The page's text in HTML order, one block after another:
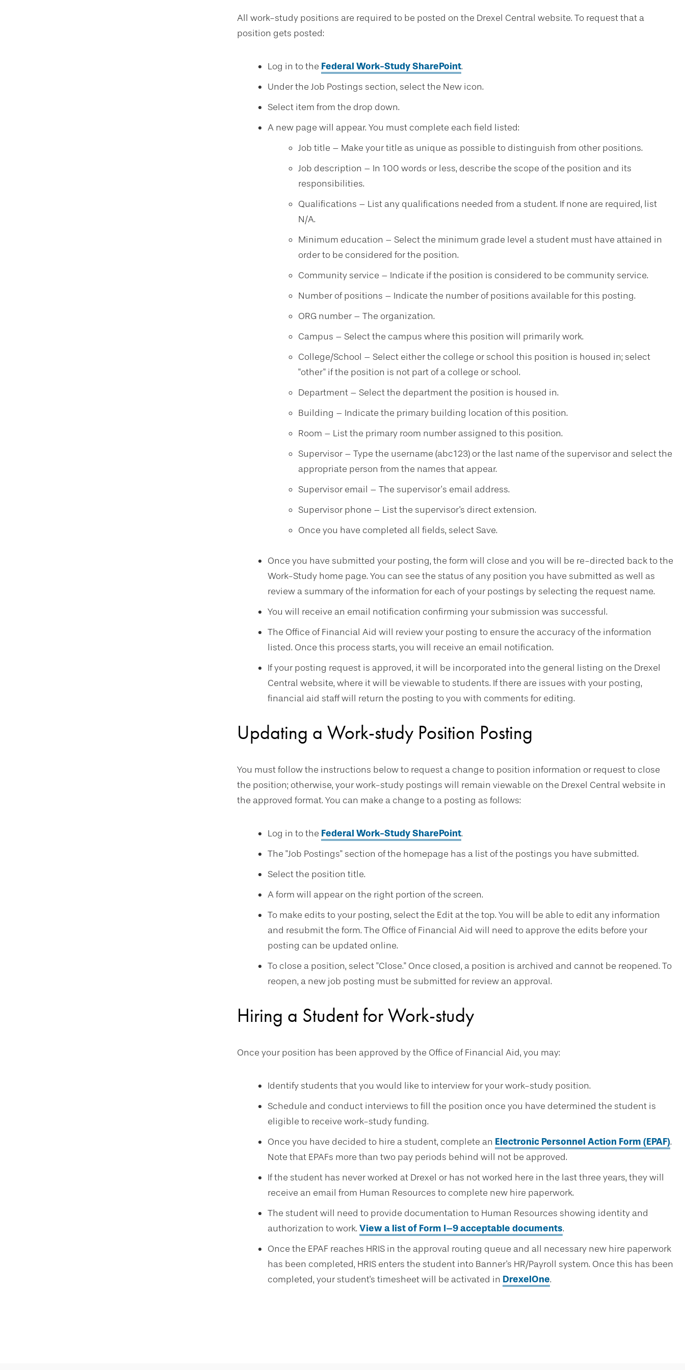
All work-study positions are required to be posted on the Drexel Central website. To request that a
position gets posted:
Log in to the Federal Work-Study SharePoint.
Under the Job Postings section, select the New icon.
Select item from the drop down.
A new page will appear. You must complete each field listed:
Job title – Make your title as unique as possible to distinguish from other positions.
Job description – In 100 words or less, describe the scope of the position and its
responsibilities.
Qualifications – List any qualifications needed from a student. If none are required, list
N/A.
Minimum education – Select the minimum grade level a student must have attained in
order to be considered for the position.
Community service – Indicate if the position is considered to be community service.
Number of positions – Indicate the number of positions available for this posting.
ORG number – The organization.
Campus – Select the campus where this position will primarily work.
College/School – Select either the college or school this position is housed in; select
"other" if the position is not part of a college or school.
Department – Select the department the position is housed in.
Building – Indicate the primary building location of this position.
Room – List the primary room number assigned to this position.
Supervisor – Type the username (abc123) or the last name of the supervisor and select the
appropriate person from the names that appear.
Supervisor email – The supervisor’s email address.
Supervisor phone – List the supervisor's direct extension.
Once you have completed all fields, select Save.
Once you have submitted your posting, the form will close and you will be re-directed back to the
Work-Study home page. You can see the status of any position you have submitted as well as
review a summary of the information for each of your postings by selecting the request name.
You will receive an email notification confirming your submission was successful.
The Office of Financial Aid will review your posting to ensure the accuracy of the information
listed. Once this process starts, you will receive an email notification.
If your posting request is approved, it will be incorporated into the general listing on the Drexel
Central website, where it will be viewable to students. If there are issues with your posting,
financial aid staff will return the posting to you with comments for editing.
Updating a Work-study Position Posting
You must follow the instructions below to request a change to position information or request to close
the position; otherwise, your work-study postings will remain viewable on the Drexel Central website in
the approved format. You can make a change to a posting as follows:
Log in to the Federal Work-Study SharePoint.
The "Job Postings" section of the homepage has a list of the postings you have submitted.
Select the position title.
A form will appear on the right portion of the screen.
To make edits to your posting, select the Edit at the top. You will be able to edit any information
and resubmit the form. The Office of Financial Aid will need to approve the edits before your
posting can be updated online.
To close a position, select "Close." Once closed, a position is archived and cannot be reopened. To
reopen, a new job posting must be submitted for review an approval.
Hiring a Student for Work-study
Once your position has been approved by the Office of Financial Aid, you may:
Identify students that you would like to interview for your work-study position.
Schedule and conduct interviews to fill the position once you have determined the student is
eligible to receive work-study funding.
Once you have decided to hire a student, complete an Electronic Personnel Action Form (EPAF).
Note that EPAFs more than two pay periods behind will not be approved.
If the student has never worked at Drexel or has not worked here in the last three years, they will
receive an email from Human Resources to complete new hire paperwork.
The student will need to provide documentation to Human Resources showing identity and
authorization to work. View a list of Form I–9 acceptable documents.
Once the EPAF reaches HRIS in the approval routing queue and all necessary new hire paperwork
has been completed, HRIS enters the student into Banner's HR/Payroll system. Once this has been
completed, your student's timesheet will be activated in DrexelOne.